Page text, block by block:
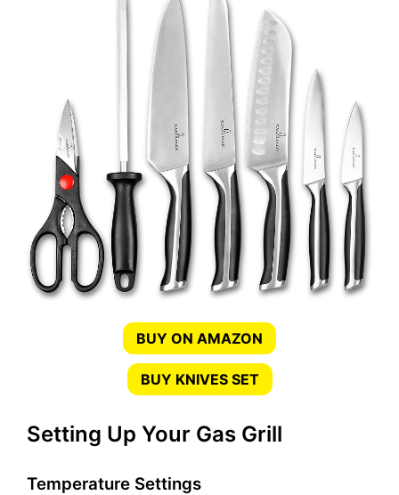
BUY ON AMAZON
BUY KNIVES SET
Setting Up Your Gas Grill
Temperature Settings